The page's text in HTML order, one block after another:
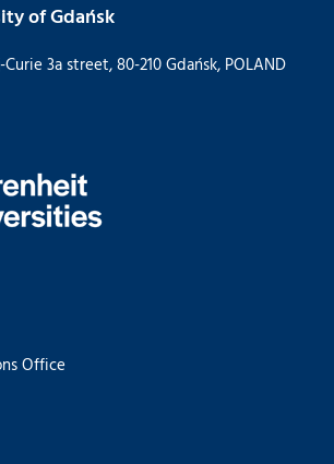
of Gdańsk
3a street, 80-210 Gdańsk, POLAND
Office